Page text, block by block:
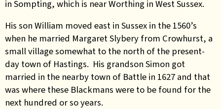
in Sompting, which is near Worthing in West Sussex.
His son William moved east in Sussex in the 1560’s
when he married Margaret Slybery from Crowhurst, a
small village somewhat to the north of the present-
day town of Hastings. His grandson Simon got
married in the nearby town of Battle in 1627 and that
was where these Blackmans were to be found for the
next hundred or so years.